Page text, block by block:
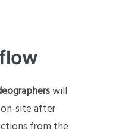
will
site after